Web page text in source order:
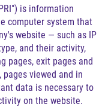
is information
computer system that
website — such as IP
and their activity,
pages, exit pages and
viewed and in
data is necessary to
on the website.